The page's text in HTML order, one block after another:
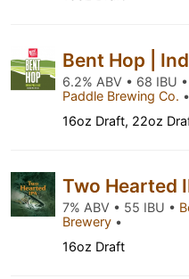
Bent Hop |
6.2% ABV • 68 IBU •
Paddle Brewing Co. •
16oz Draft, 22oz
Two Hearted
7% ABV • 55 IBU •
Brewery •
16oz Draft